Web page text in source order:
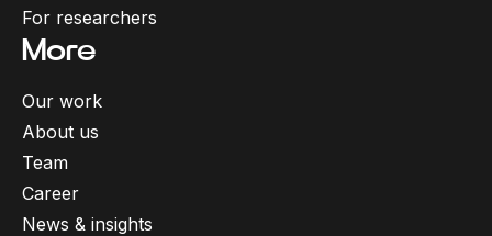
For researchers
More
Our work
About us
Team
Career
News & insights